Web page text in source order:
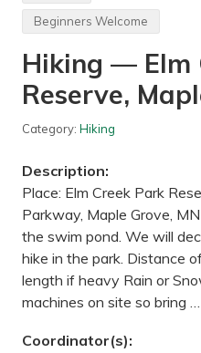
o
d
e
N
a
t
r
e
n
t
e
r
–
L
i
l
l
P
Beginners Welcome
Hiking — Elm
Reserve,
Category: Hiking
Description:
Place: Elm Creek Park
Parkway, Maple Grove,
the swim pond. We will
hike in the park. Distance
length if heavy Rain or
machines on site so bring …
Coordinator(s):